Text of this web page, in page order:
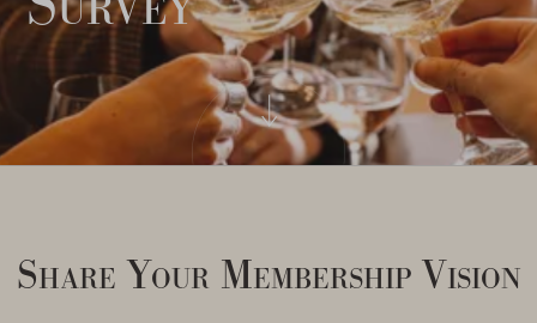
Share Your Membership Vision